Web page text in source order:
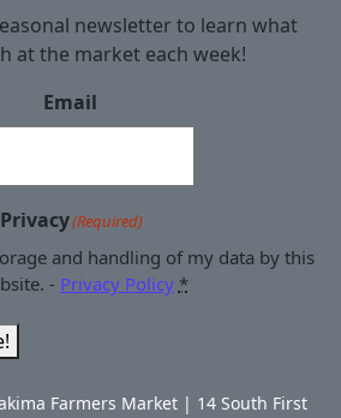
newsletter to learn what
at the market each week!
Email
Privacy(Required)
and handling of my data by this
- Privacy Policy *
Farmers Market | 14 South First